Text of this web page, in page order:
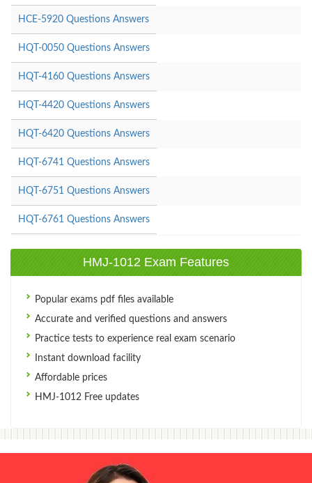
HCE-5920 Questions Answers
HQT-0050 Questions Answers
HQT-4160 Questions Answers
HQT-4420 Questions Answers
HQT-6420 Questions Answers
HQT-6741 Questions Answers
HQT-6751 Questions Answers
HQT-6761 Questions Answers
HMJ-1012 Exam Features
Popular exams pdf files available
Accurate and verified questions and answers
Practice tests to experience real exam scenario
Instant download facility
Affordable prices
HMJ-1012 Free updates